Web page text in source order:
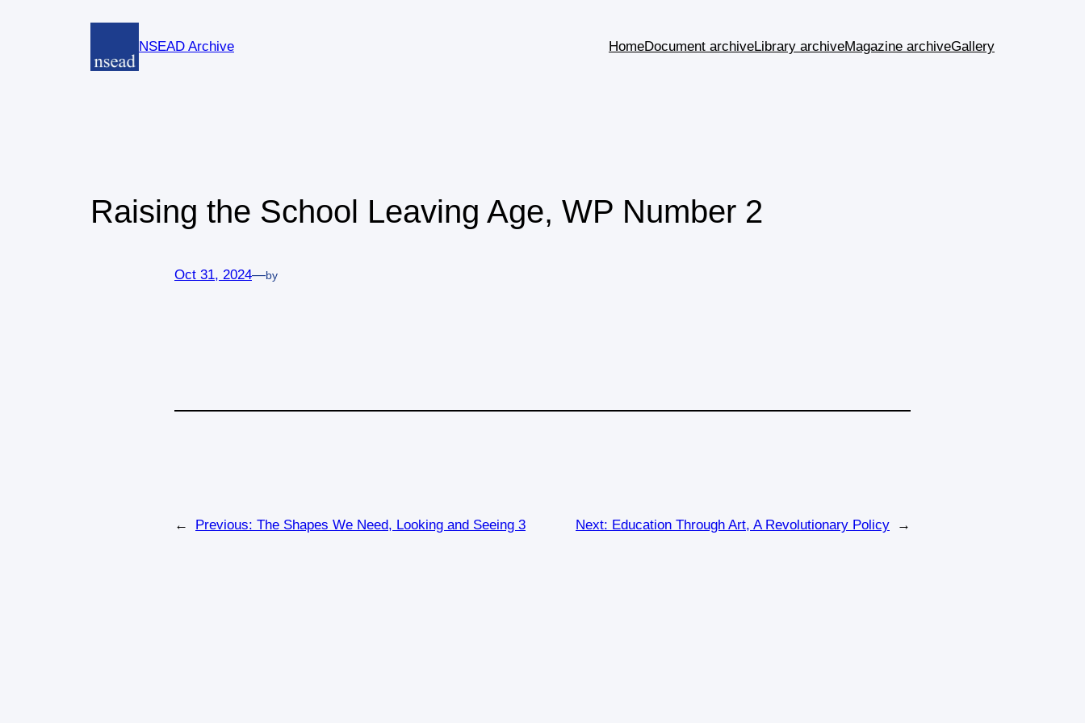
NSEAD Archive HomeDocument archiveLibrary archiveMagazine archiveGallery
Raising the School Leaving Age, WP Number 2
Oct 31, 2024—by
← Previous: The Shapes We Need, Looking and Seeing 3 Next: Education Through Art, A Revolutionary Policy →